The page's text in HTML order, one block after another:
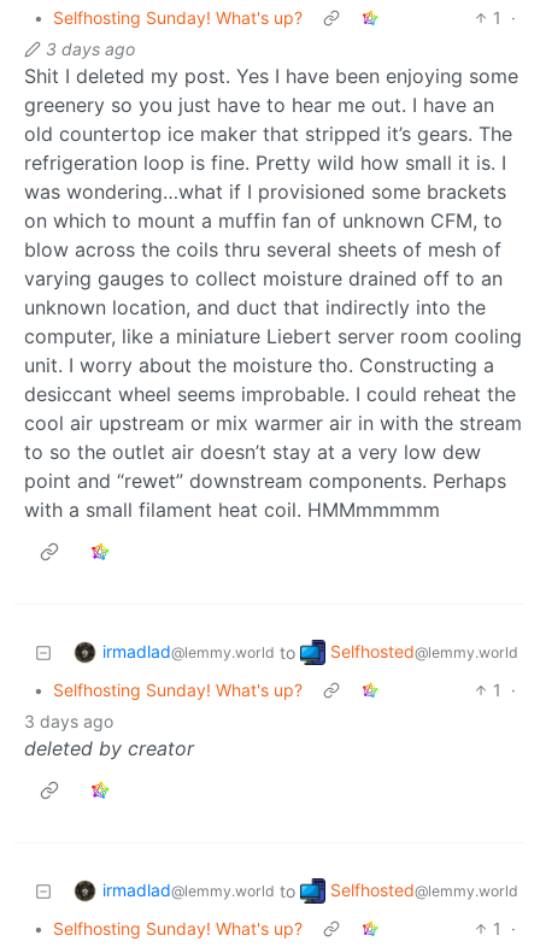
• Selfhosting Sunday! What's up? 1
·
3 days ago
Shit I deleted my post. Yes I have been enjoying some
greenery so you just have to hear me out. I have an
old countertop ice maker that stripped it’s gears. The
refrigeration loop is fine. Pretty wild how small it is. I
was wondering…what if I provisioned some brackets
on which to mount a muffin fan of unknown CFM, to
blow across the coils thru several sheets of mesh of
varying gauges to collect moisture drained off to an
unknown location, and duct that indirectly into the
computer, like a miniature Liebert server room cooling
unit. I worry about the moisture tho. Constructing a
desiccant wheel seems improbable. I could reheat the
cool air upstream or mix warmer air in with the stream
to so the outlet air doesn’t stay at a very low dew
point and “rewet” downstream components. Perhaps
with a small filament heat coil. HMMmmmmm
irmadlad@lemmy.world to Selfhosted@lemmy.world
• Selfhosting Sunday! What's up? 1
·
3 days ago
deleted by creator
irmadlad@lemmy.world to Selfhosted@lemmy.world
• Selfhosting Sunday! What's up? 1
·